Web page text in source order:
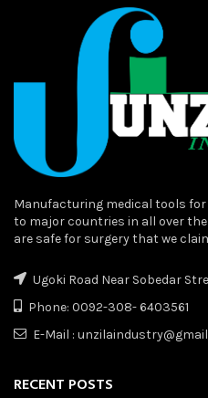
Manufacturing medical tools
to major countries in all over
are safe for surgery that we
Ugoki Road Near Sobedar
Phone: 0092-308- 6403561
E-Mail :
RECENT POSTS